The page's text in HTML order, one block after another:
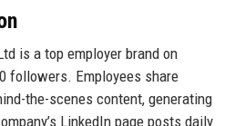
is a top employer brand on
followers. Employees share
the-scenes content, generating
LinkedIn page posts daily